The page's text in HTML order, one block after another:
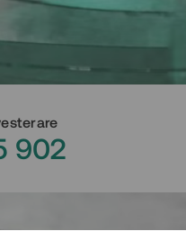
902